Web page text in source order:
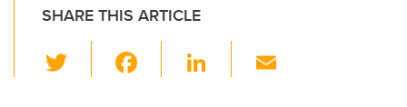
SHARE THIS ARTICLE
wi
Li